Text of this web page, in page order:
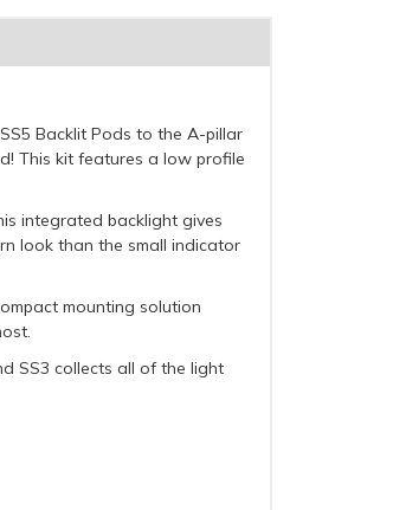
Backlit Pods to the A-pillar
This kit features a low profile
integrated backlight gives
look than the small indicator
mounting solution
SS3 collects all of the light